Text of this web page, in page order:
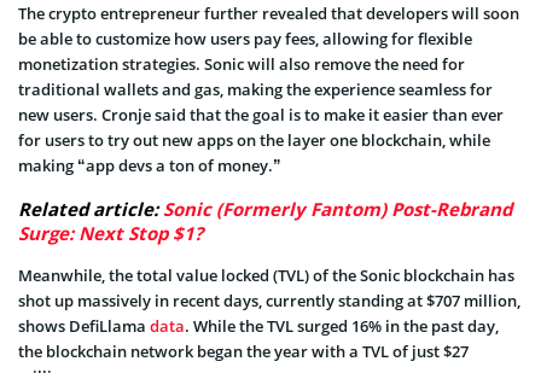
The crypto entrepreneur further revealed that developers will soon
be able to customize how users pay fees, allowing for flexible
monetization strategies. Sonic will also remove the need for
traditional wallets and gas, making the experience seamless for
new users. Cronje said that the goal is to make it easier than ever
for users to try out new apps on the layer one blockchain, while
making “app devs a ton of money.”
Related article:Sonic (Formerly Fantom) Post-Rebrand
Surge: Next Stop $1?
Meanwhile, the total value locked (TVL) of the Sonic blockchain has
shot up massively in recent days, currently standing at $707 million,
shows DefiLlama data. While the TVL surged 16% in the past day,
the blockchain network began the year with a TVL of just $27